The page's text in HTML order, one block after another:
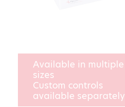
Available in multiple
sizes
Custom controls
available separately